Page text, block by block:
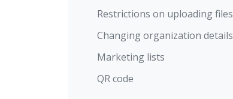
Restrictions on uploading files
Changing organization details
Marketing lists
QR code